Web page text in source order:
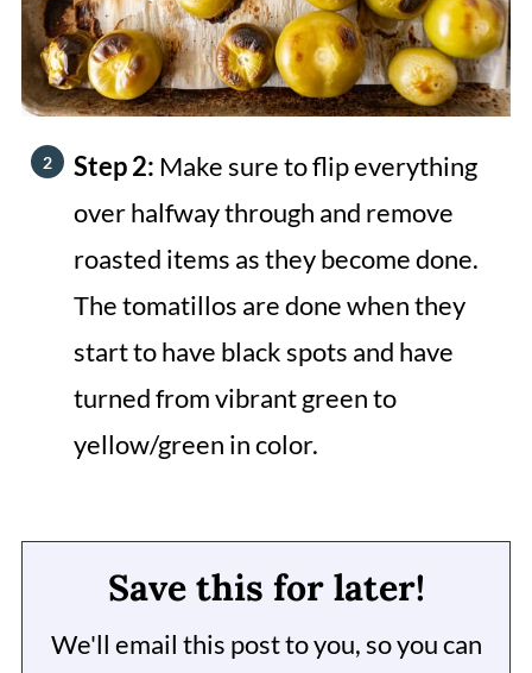
Step 2: Make sure to flip everything
over halfway through and remove
roasted items as they become done.
The tomatillos are done when they
start to have black spots and have
turned from vibrant green to
yellow/green in color.
Save this for later!
We'll email this post to you, so you can